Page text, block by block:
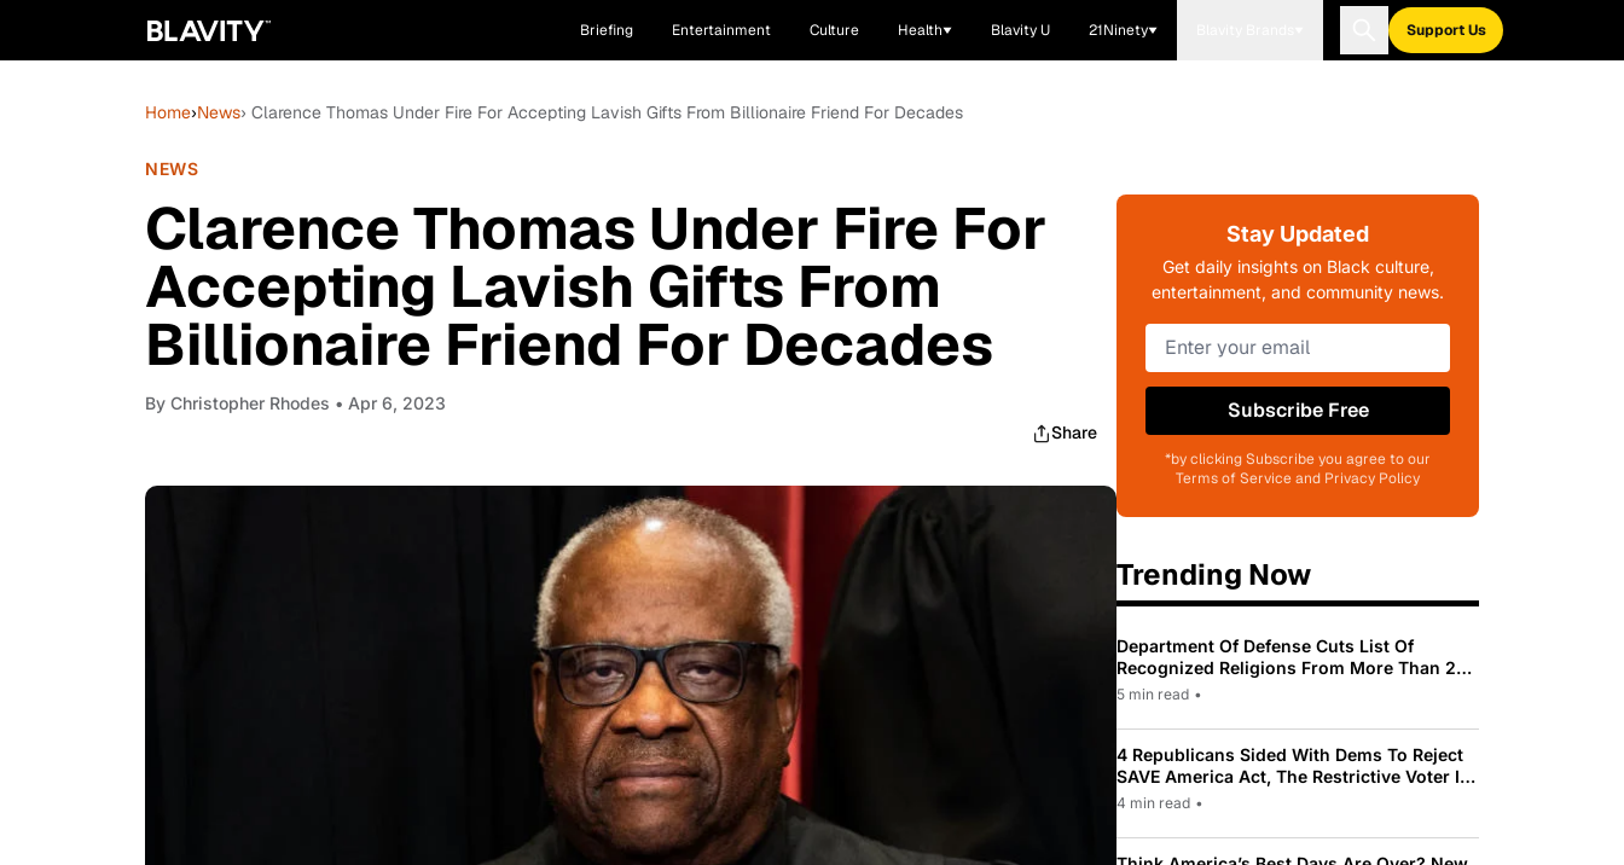
Briefing Entertainment Culture Health Blavity U 21Ninety Support Us
Home›News› Clarence Thomas Under Fire For Accepting Lavish Gifts From Billionaire Friend For Decades
NEWS
Clarence Thomas Under Fire For
Accepting Lavish Gifts From
Billionaire Friend For Decades
By Christopher Rhodes • Apr 6, 2023
Share
Stay Updated
Get daily insights on Black culture,
entertainment, and community news.
Subscribe Free
*by clicking Subscribe you agree to our
Terms of Service and Privacy Policy
Trending Now
Department Of Defense Cuts List Of
Recognized Religions From More Than 200
To Only 31
5 min read •
4 Republicans Sided With Dems To Reject
SAVE America Act, The Restrictive Voter ID
Law Pushed By Trump
4 min read •